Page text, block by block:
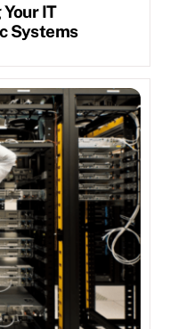
IT
Systems